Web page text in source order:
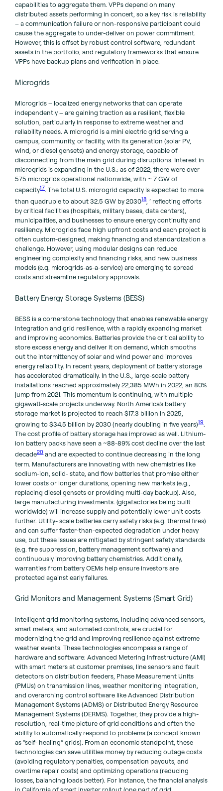
capabilities to aggregate them. VPPs depend on many
distributed assets performing in concert, so a key risk is reliability
– a communication failure or non-responsive participant could
cause the aggregate to under-deliver on power commitment.
However, this is offset by robust control software, redundant
assets in the portfolio, and regulatory frameworks that ensure
VPPs have backup plans and verification in place.
Microgrids
Microgrids – localized energy networks that can operate
independently – are gaining traction as a resilient, flexible
solution, particularly in response to extreme weather and
reliability needs. A microgrid is a mini electric grid serving a
campus, community, or facility, with its generation (solar PV,
wind, or diesel gensets) and energy storage, capable of
disconnecting from the main grid during disruptions. Interest in
microgrids is expanding in the U.S.: as of 2022, there were over
575 microgrids operational nationwide, with ~ 7 GW of
capacity17. The total U.S. microgrid capacity is expected to more
than quadruple to about 32.5 GW by 203018, ‘ reflecting efforts
by critical facilities (hospitals, military bases, data centers),
municipalities, and businesses to ensure energy continuity and
resiliency. Microgrids face high upfront costs and each project is
often custom-designed, making financing and standardization a
challenge. However, using modular designs can reduce
engineering complexity and financing risks, and new business
models (e.g. microgrids-as-a-service) are emerging to spread
costs and streamline regulatory approvals.
Battery Energy Storage Systems (BESS)
BESS is a cornerstone technology that enables renewable energy
integration and grid resilience, with a rapidly expanding market
and improving economics. Batteries provide the critical ability to
store excess energy and deliver it on demand, which smooths
out the intermittency of solar and wind power and improves
energy reliability. In recent years, deployment of battery storage
has accelerated dramatically. In the U.S., large-scale battery
installations reached approximately 22,385 MWh in 2022, an 80%
jump from 2021. This momentum is continuing, with multiple
gigawatt-scale projects underway. North America’s battery
storage market is projected to reach $17.3 billion in 2025,
growing to $34.5 billion by 2030 (nearly doubling in five years)19.
The cost profile of battery storage has improved as well. Lithium-
ion battery packs have seen a ~88-89% cost decline over the last
decade20and are expected to continue decreasing in the long
term. Manufacturers are innovating with new chemistries like
sodium-ion, solid- state, and flow batteries that promise either
lower costs or longer durations, opening new markets (e.g.,
replacing diesel gensets or providing multi-day backup). Also,
large manufacturing investments. (gigafactories being built
worldwide) will increase supply and potentially lower unit costs
further. Utility- scale batteries carry safety risks (e.g. thermal fires)
and can suffer faster-than-expected degradation under heavy
use, but these issues are mitigated by stringent safety standards
(e.g. fire suppression, battery management software) and
continuously improving battery chemistries. Additionally,
warranties from battery OEMs help ensure investors are
protected against early failures.
Grid Monitors and Management Systems (Smart Grid)
Intelligent grid monitoring systems, including advanced sensors,
smart meters, and automated controls, are crucial for
modernizing the grid and improving resilience against extreme
weather events. These technologies encompass a range of
hardware and software: Advanced Metering Infrastructure (AMI)
with smart meters at customer premises, line sensors and fault
detectors on distribution feeders, Phase Measurement Units
(PMUs) on transmission lines, weather monitoring integration,
and overarching control software like Advanced Distribution
Management Systems (ADMS) or Distributed Energy Resource
Management Systems (DERMS). Together, they provide a high-
resolution, real-time picture of grid conditions and often the
ability to automatically respond to problems (a concept known
as “self- healing” grids). From an economic standpoint, these
technologies can save utilities money by reducing outage costs
(avoiding regulatory penalties, compensation payouts, and
overtime repair costs) and optimizing operations (reducing
losses, balancing loads better). For instance, the financial analysis